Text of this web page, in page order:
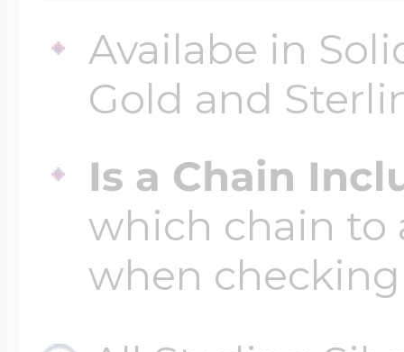
Availabe in
Gold and
Is a Chain
which chain to
when
Design Your
Send your locket
photo put in